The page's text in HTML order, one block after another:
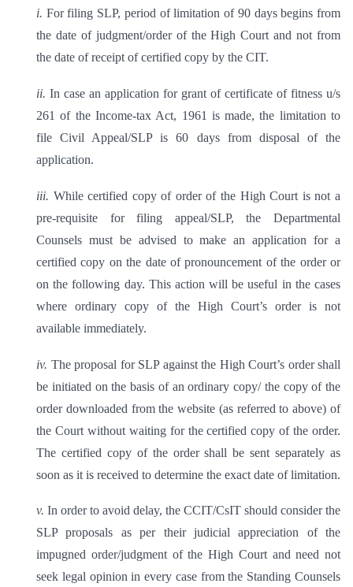
i. For filing SLP, period of limitation of 90 days begins from
the date of judgment/order of the High Court and not from
the date of receipt of certified copy by the CIT.
ii. In case an application for grant of certificate of fitness u/s
261 of the Income-tax Act, 1961 is made, the limitation to
file Civil Appeal/SLP is 60 days from disposal of the
application.
iii. While certified copy of order of the High Court is not a
pre-requisite for filing appeal/SLP, the Departmental
Counsels must be advised to make an application for a
certified copy on the date of pronouncement of the order or
on the following day. This action will be useful in the cases
where ordinary copy of the High Court’s order is not
available immediately.
iv. The proposal for SLP against the High Court’s order shall
be initiated on the basis of an ordinary copy/ the copy of the
order downloaded from the website (as referred to above) of
the Court without waiting for the certified copy of the order.
The certified copy of the order shall be sent separately as
soon as it is received to determine the exact date of limitation.
v. In order to avoid delay, the CCIT/CsIT should consider the
SLP proposals as per their judicial appreciation of the
impugned order/judgment of the High Court and need not
seek legal opinion in every case from the Standing Counsels